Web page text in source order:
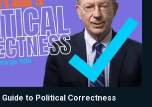
to Political Correctness